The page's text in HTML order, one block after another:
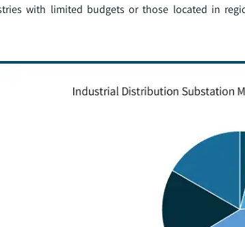
with limited budgets or those located in